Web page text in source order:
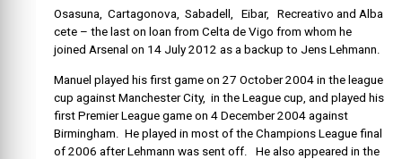
Osasuna, Cartagonova, Sabadell, Eibar, Recreativo and Alba
cete – the last on loan from Celta de Vigo from whom he
joined Arsenal on 14 July 2012 as a backup to Jens Lehmann.
Manuel played his first game on 27 October 2004 in the league
cup against Manchester City, in the League cup, and played his
first Premier League game on 4 December 2004 against
Birmingham. He played in most of the Champions League final
of 2006 after Lehmann was sent off. He also appeared in the